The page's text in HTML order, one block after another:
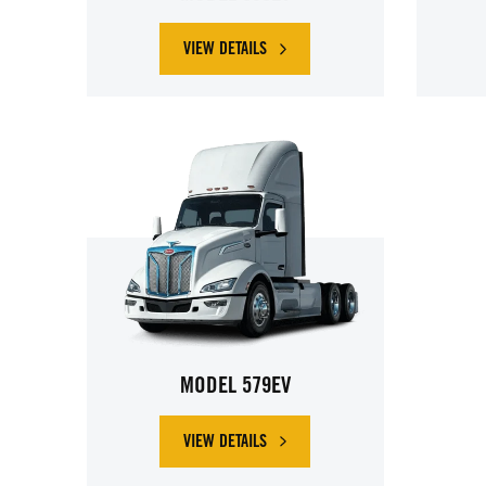
VIEW DETAILSABOUT PETERBILT MODEL 536EV
MODEL 579EV
VIEW DETAILSABOUT PETERBILT MODEL 579EV